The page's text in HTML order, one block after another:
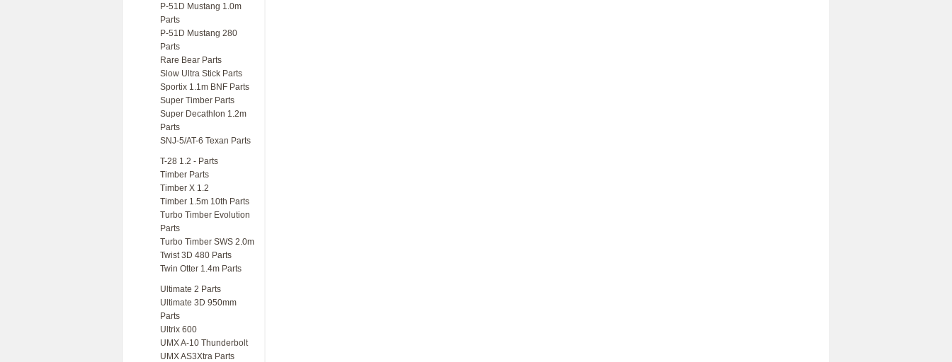
P-51D Mustang 1.0m
Parts
P-51D Mustang 280
Parts
Rare Bear Parts
Slow Ultra Stick Parts
Sportix 1.1m BNF Parts
Super Timber Parts
Super Decathlon 1.2m
Parts
SNJ-5/AT-6 Texan Parts
T-28 1.2 - Parts
Timber Parts
Timber X 1.2
Timber 1.5m 10th Parts
Turbo Timber Evolution
Parts
Turbo Timber SWS 2.0m
Twist 3D 480 Parts
Twin Otter 1.4m Parts
Ultimate 2 Parts
Ultimate 3D 950mm
Parts
Ultrix 600
UMX A-10 Thunderbolt
UMX AS3Xtra Parts